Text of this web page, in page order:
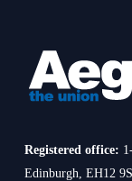
Registered office:
Edinburgh, EH12